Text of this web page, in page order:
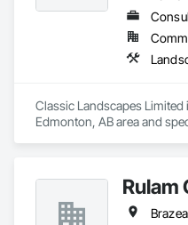
Classic Landscapes
Edmonton, AB area and
Rulam